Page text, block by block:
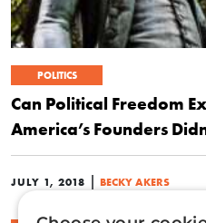
POLITICS
Can Political Freedom
America’s Founders
JULY 1, 2018 | BECKY AKERS